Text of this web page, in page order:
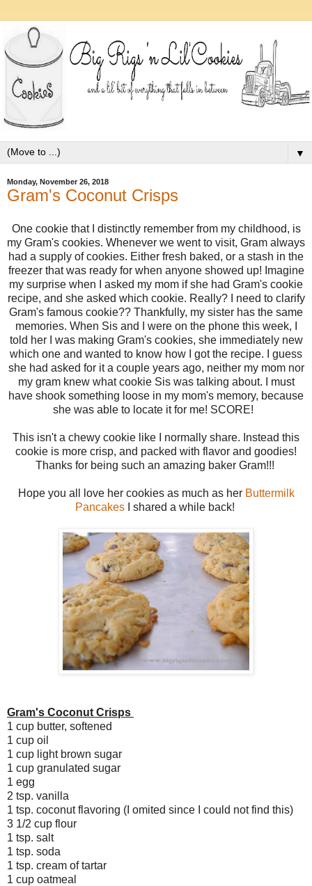
▼
Monday, November 26, 2018
Gram's Coconut Crisps
One cookie that I distinctly remember from my childhood, is
my Gram's cookies. Whenever we went to visit, Gram always
had a supply of cookies. Either fresh baked, or a stash in the
freezer that was ready for when anyone showed up! Imagine
my surprise when I asked my mom if she had Gram's cookie
recipe, and she asked which cookie. Really? I need to clarify
Gram's famous cookie?? Thankfully, my sister has the same
memories. When Sis and I were on the phone this week, I
told her I was making Gram's cookies, she immediately new
which one and wanted to know how I got the recipe. I guess
she had asked for it a couple years ago, neither my mom nor
my gram knew what cookie Sis was talking about. I must
have shook something loose in my mom's memory, because
she was able to locate it for me! SCORE!
This isn't a chewy cookie like I normally share. Instead this
cookie is more crisp, and packed with flavor and goodies!
Thanks for being such an amazing baker Gram!!!
Hope you all love her cookies as much as her Buttermilk
Pancakes
I shared a while back!
Gram's Coconut Crisps
1 cup butter, softened
1 cup oil
1 cup light brown sugar
1 cup granulated sugar
1 egg
2 tsp. vanilla
1 tsp. coconut flavoring (I omited since I could not find this)
3 1/2 cup flour
1 tsp. salt
1 tsp. soda
1 tsp. cream of tartar
1 cup oatmeal